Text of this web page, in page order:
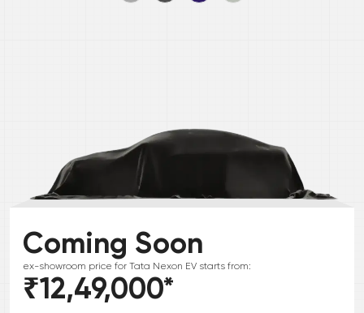
Coming Soon
ex-showroom price for Tata Nexon EV starts from:
₹12,49,000*